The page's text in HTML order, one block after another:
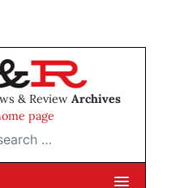
& Review Archives
page
…